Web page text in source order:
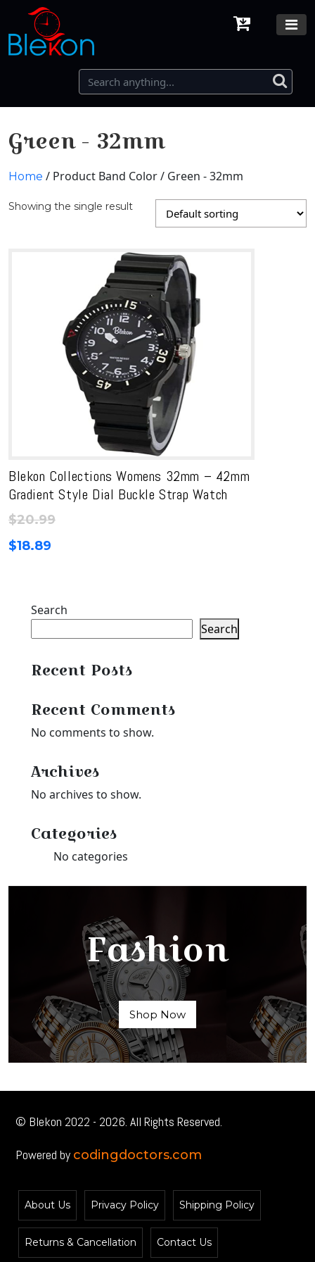
Green - 32mm
Home / Product Band Color / Green - 32mm
Showing the single result
Blekon Collections Womens 32mm – 42mm
Gradient Style Dial Buckle Strap Watch
$20.99
$18.89
Search
Search
Recent Posts
Recent Comments
No comments to show.
Archives
No archives to show.
Categories
No categories
Fashion
Shop Now
© Blekon 2022 - 2026. All Rights Reserved.
Powered by codingdoctors.com
About Us Privacy Policy Shipping Policy
Returns & Cancellation Contact Us